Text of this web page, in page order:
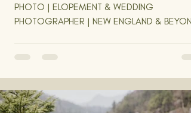
PHOTO | ELOPEMENT & WEDDING
PHOTOGRAPHER | NEW ENGLAND &